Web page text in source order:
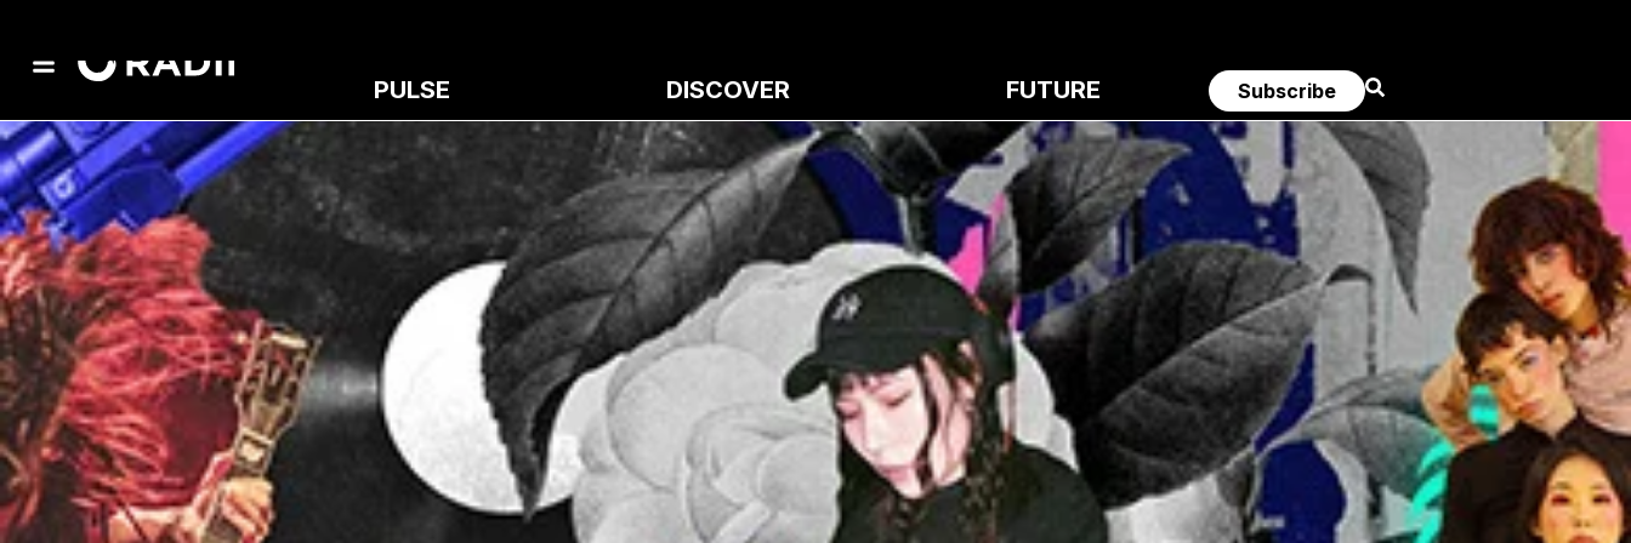
PULSE DISCOVER FUTURE Subscribe